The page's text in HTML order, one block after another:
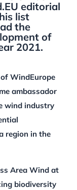
editorial
list
the
of
2021.
WindEurope
ambassador
wind industry
region in the
Area Wind at
biodiversity